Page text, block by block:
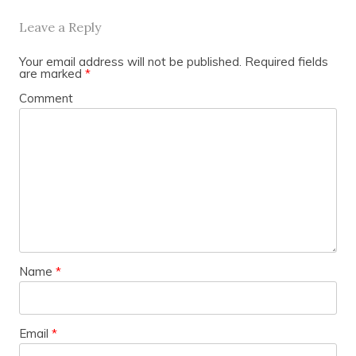
Leave a Reply
Your email address will not be published. Required fields
are marked *
Comment
Name *
Email *